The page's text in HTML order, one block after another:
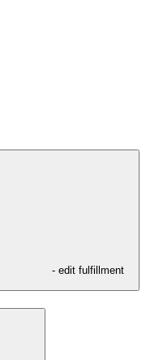
- edit fulfillment